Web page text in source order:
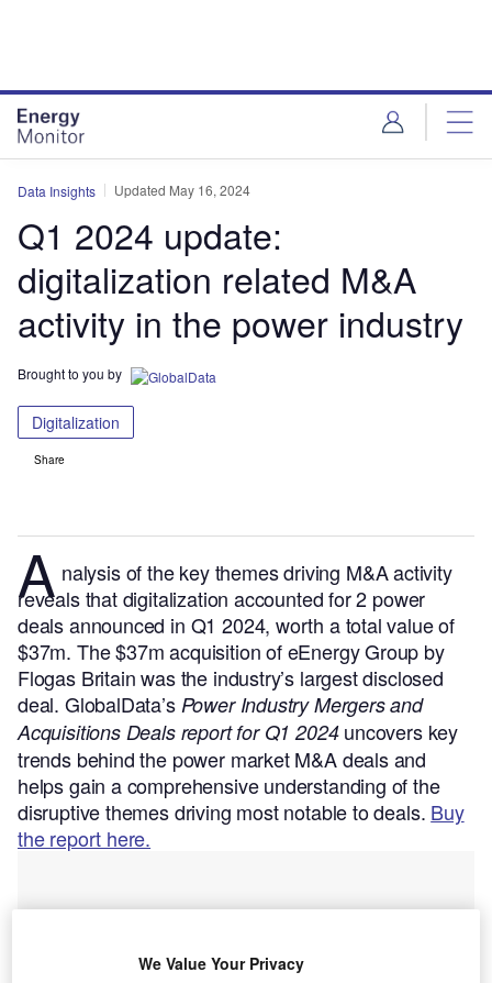
Data Insights Updated May 16, 2024
Q1 2024 update:
digitalization related M&A
activity in the power industry
Brought to you by
Digitalization
Share
A nalysis of the key themes driving M&A activity
reveals that digitalization accounted for 2 power
deals announced in Q1 2024, worth a total value of
$37m. The $37m acquisition of eEnergy Group by
Flogas Britain was the industry’s largest disclosed
deal. GlobalData’sPower Industry Mergers and
Acquisitions Deals report for Q1 2024uncovers key
trends behind the power market M&A deals and
helps gain a comprehensive understanding of the
disruptive themes driving most notable to deals. Buy
the report here.
We Value Your Privacy